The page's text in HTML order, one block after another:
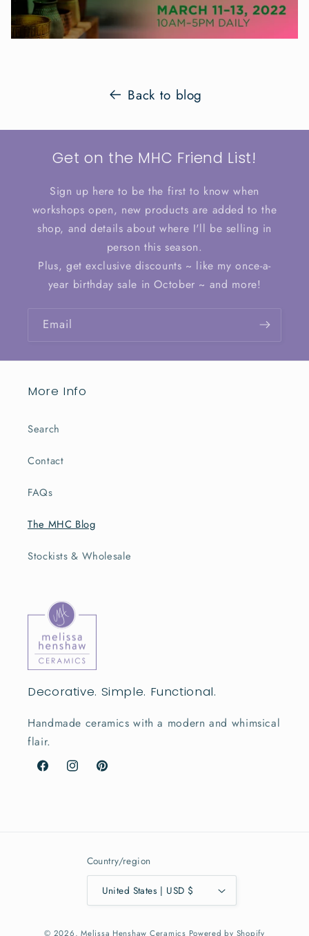
Back to blog
Get on the MHC Friend List!
Sign up here to be the first to know when
workshops open, new products are added to the
shop, and details about where I'll be selling in
person this season.
Plus, get exclusive discounts ~ like my once-a-
year birthday sale in October ~ and more!
Email
More Info
Search
Contact
FAQs
The MHC Blog
Stockists & Wholesale
Decorative. Simple. Functional.
Handmade ceramics with a modern and whimsical
flair.
FacebookInstagramPinterest
Country/region
United States | USD $
© 2026,Melissa Henshaw Ceramics Powered by Shopify